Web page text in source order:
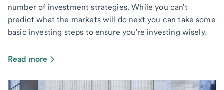
number of investment strategies. While you can't
predict what the markets will do next you can take some
basic investing steps to ensure you're investing wisely.
Read more